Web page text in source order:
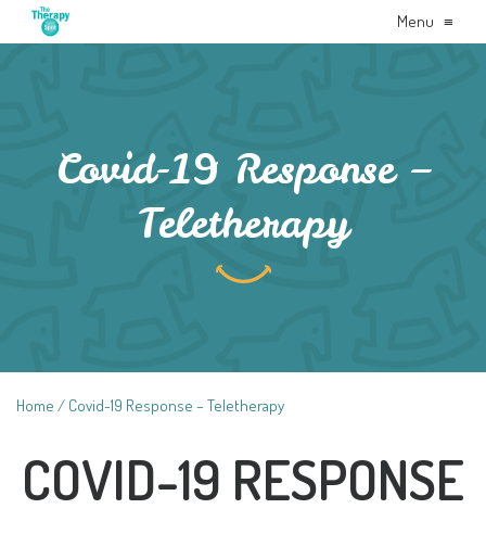
Menu ≡
Covid-19 Response –
Teletherapy
Home Covid-19 Response – Teletherapy
COVID-19 RESPONSE